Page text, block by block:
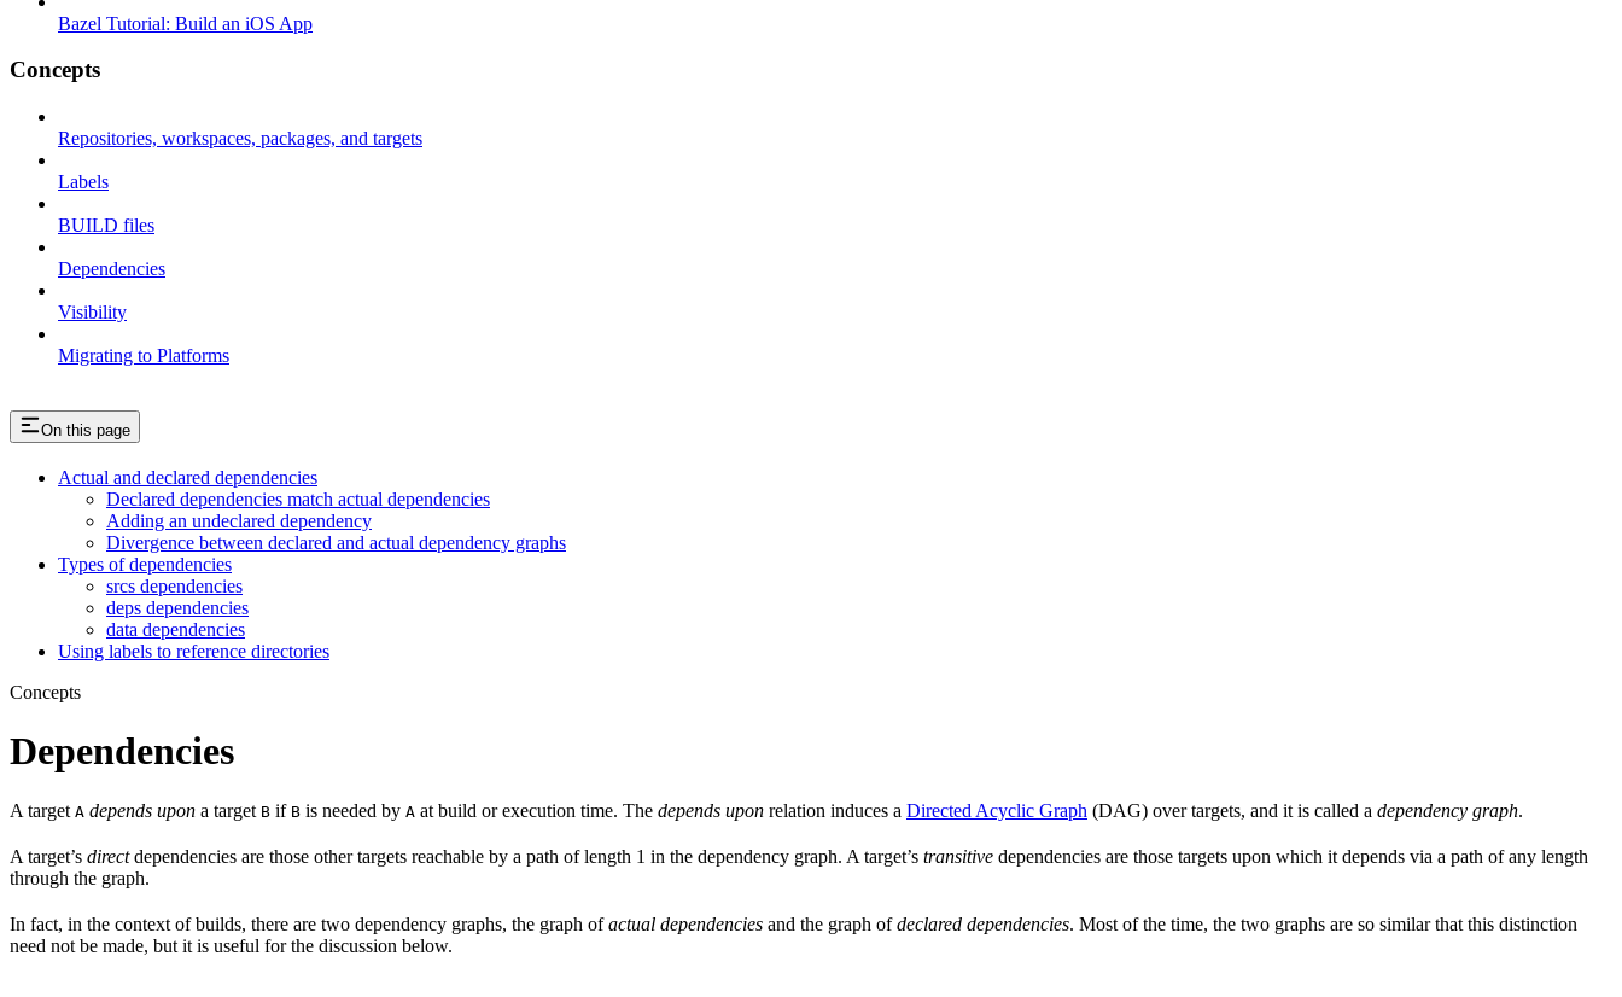
Bazel Tutorial: Build an iOS App
Concepts
Repositories, workspaces, packages, and targets
Labels
BUILD files
Dependencies
Visibility
Migrating to Platforms
On this page
Actual and declared dependencies
Declared dependencies match actual dependencies
Adding an undeclared dependency
Divergence between declared and actual dependency graphs
Types of dependencies
srcs dependencies
deps dependencies
data dependencies
Using labels to reference directories
Concepts
Dependencies
A target A depends upon a target B if B is needed by A at build or execution time. The depends upon relation induces a Directed Acyclic Graph (DAG) over targets, and it is called a dependency graph.
A target’s directdependencies are those other targets reachable by a path of length 1 in the dependency graph. A target’s transitive dependencies are those targets upon which it depends via a path of any length
through the graph.
In fact, in the context of builds, there are two dependency graphs, the graph ofactual dependencies and the graph ofdeclared dependencies. Most of the time, the two graphs are so similar that this distinction
need not be made, but it is useful for the discussion below.